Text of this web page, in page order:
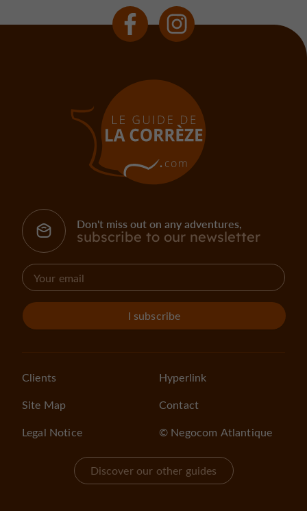
Don't miss out on any adventures,
subscribe to our newsletter
I subscribe
Clients
Site Map
Legal Notice
Hyperlink
Contact
© Negocom Atlantique
Discover our other guides